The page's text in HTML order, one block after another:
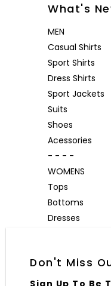
Don't Miss
Sign Up To Be
What's
MEN
Casual Shirts
Sport Shirts
Dress Shirts
Sport Jackets
Suits
Shoes
Acessories
- - - -
WOMENS
Tops
Bottoms
Dresses